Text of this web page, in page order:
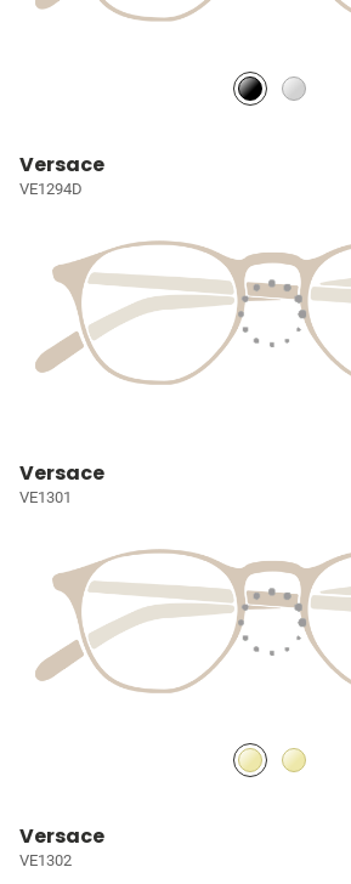
Versace
VE1294D
Versace
VE1301
Versace
VE1302